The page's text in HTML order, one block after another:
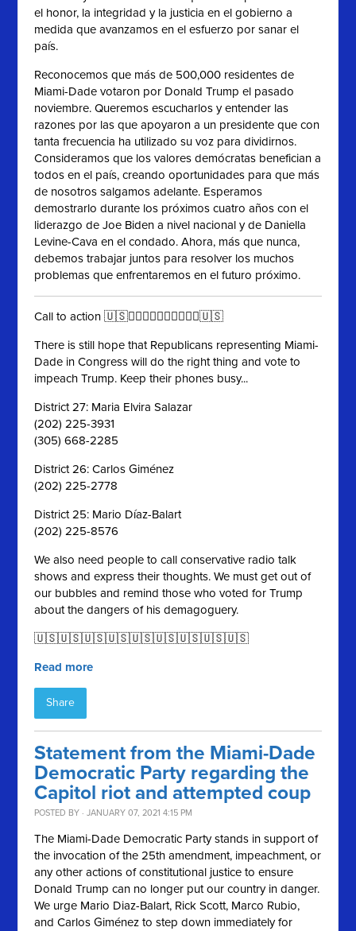
el honor, la integridad y la justicia en el gobierno a
medida que avanzamos en el esfuerzo por sanar el
país.
Reconocemos que más de 500,000 residentes de
Miami-Dade votaron por Donald Trump el pasado
noviembre. Queremos escucharlos y entender las
razones por las que apoyaron a un presidente que con
tanta frecuencia ha utilizado su voz para dividirnos.
Consideramos que los valores demócratas benefician a
todos en el país, creando oportunidades para que más
de nosotros salgamos adelante. Esperamos
demostrarlo durante los próximos cuatro años con el
liderazgo de Joe Biden a nivel nacional y de Daniella
Levine-Cava en el condado. Ahora, más que nunca,
debemos trabajar juntos para resolver los muchos
problemas que enfrentaremos en el futuro próximo.
Call to action 🇺🇸✊🏻✊🏼✊🏽✊🏾✊🏿🇺🇸
There is still hope that Republicans representing Miami-
Dade in Congress will do the right thing and vote to
impeach Trump. Keep their phones busy...
District 27: Maria Elvira Salazar
(202) 225-3931
(305) 668-2285
District 26: Carlos Giménez
(202) 225-2778
District 25: Mario Díaz-Balart
(202) 225-8576
We also need people to call conservative radio talk
shows and express their thoughts. We must get out of
our bubbles and remind those who voted for Trump
about the dangers of his demagoguery.
🇺🇸🇺🇸🇺🇸🇺🇸🇺🇸🇺🇸🇺🇸🇺🇸🇺🇸
Read more
Share
Statement from the Miami-Dade
Democratic Party regarding the
Capitol riot and attempted coup
POSTED BY · JANUARY 07, 2021 4:15 PM
The Miami-Dade Democratic Party stands in support of
the invocation of the 25th amendment, impeachment, or
any other actions of constitutional justice to ensure
Donald Trump can no longer put our country in danger.
We urge Mario Diaz-Balart, Rick Scott, Marco Rubio,
and Carlos Giménez to step down immediately for